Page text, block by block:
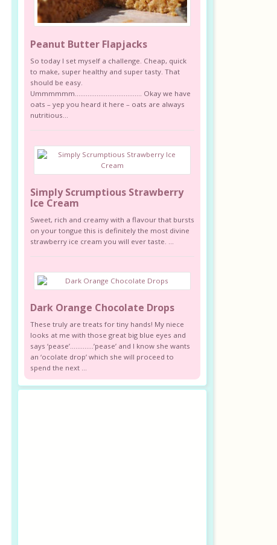
Peanut Butter Flapjacks
So today I set myself a challenge. Cheap, quick
to make, super healthy and super tasty. That
should be easy.
Ummmmmm………………………………. Okay we have
oats – yep you heard it here – oats are always
nutritious...
Simply Scrumptious Strawberry
Ice Cream
Sweet, rich and creamy with a flavour that bursts
on your tongue this is definitely the most divine
strawberry ice cream you will ever taste. ...
Dark Orange Chocolate Drops
These truly are treats for tiny hands! My niece
looks at me with those great big blue eyes and
says ‘pease’………….’pease’ and I know she wants
an ‘ocolate drop’ which she will proceed to
spend the next ...